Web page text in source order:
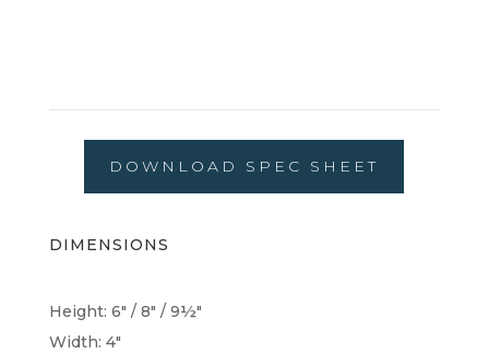
DOWNLOAD SPEC SHEET
DIMENSIONS
Height: 6" / 8" / 9½"
Width: 4"